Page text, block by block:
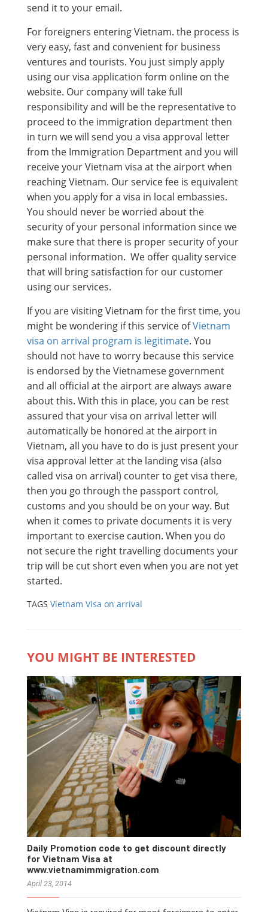
send it to your email.
For foreigners entering Vietnam. the process is
very easy, fast and convenient for business
ventures and tourists. You just simply apply
using our visa application form online on the
website. Our company will take full
responsibility and will be the representative to
proceed to the immigration department then
in turn we will send you a visa approval letter
from the Immigration Department and you will
receive your Vietnam visa at the airport when
reaching Vietnam. Our service fee is equivalent
when you apply for a visa in local embassies.
You should never be worried about the
security of your personal information since we
make sure that there is proper security of your
personal information. We offer quality service
that will bring satisfaction for our customer
using our services.
If you are visiting Vietnam for the first time, you
might be wondering if this service ofVietnam
visa on arrival program is legitimate. You
should not have to worry because this service
is endorsed by the Vietnamese government
and all official at the airport are always aware
about this. With this in place, you can be rest
assured that your visa on arrival letter will
automatically be honored at the airport in
Vietnam, all you have to do is just present your
visa approval letter at the landing visa (also
called visa on arrival) counter to get visa there,
then you go through the passport control,
customs and you should be on your way. But
when it comes to private documents it is very
important to exercise caution. When you do
not secure the right travelling documents your
trip will be cut short even when you are not yet
started.
TAGS Vietnam Visa on arrival
YOU MIGHT BE INTERESTED
Daily Promotion code to get discount directly
for Vietnam Visa at
www.vietnamimmigration.com
April 23, 2014